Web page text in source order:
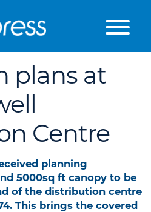
plans at
Centre
planning
5000sq ft canopy to be
of the distribution centre
This brings the covered